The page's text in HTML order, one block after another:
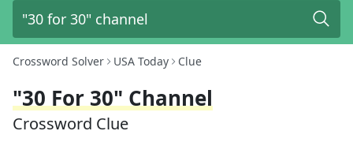
Crossword Solver USA Today Clue
"30 For 30" Channel
Crossword Clue